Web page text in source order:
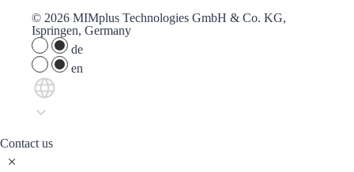
© 2026 MIMplus Technologies GmbH & Co. KG,
Ispringen, Germany
de
en
Contact us